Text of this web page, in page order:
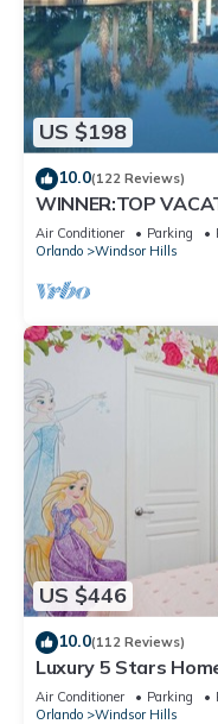
US $198
10.0(122 Reviews)
WINNER:TOP
OF EXCELLENCE
Air Conditioner Parking
Orlando
Windsor Hills
US $446
10.0(112 Reviews)
Luxury 5 Stars
Rooms, Game
Air Conditioner Parking
Orlando
Windsor Hills